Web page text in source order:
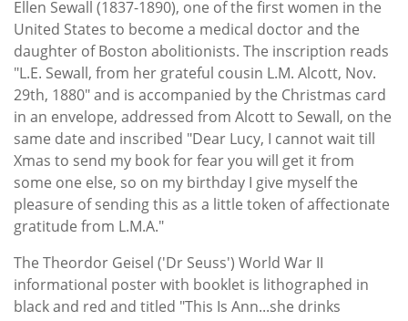
Ellen Sewall (1837-1890), one of the first women in the
United States to become a medical doctor and the
daughter of Boston abolitionists. The inscription reads
"L.E. Sewall, from her grateful cousin L.M. Alcott, Nov.
29th, 1880" and is accompanied by the Christmas card
in an envelope, addressed from Alcott to Sewall, on the
same date and inscribed "Dear Lucy, I cannot wait till
Xmas to send my book for fear you will get it from
some one else, so on my birthday I give myself the
pleasure of sending this as a little token of affectionate
gratitude from L.M.A."
The Theordor Geisel ('Dr Seuss') World War II
informational poster with booklet is lithographed in
black and red and titled "This Is Ann...she drinks